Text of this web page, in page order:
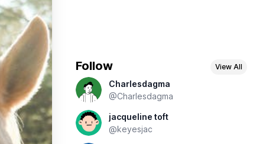
Follow View All
Charlesdagma
@Charlesdagma
jacqueline toft
@keyesjac